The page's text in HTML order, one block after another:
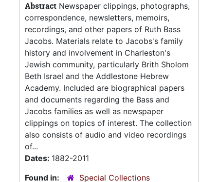
Abstract Newspaper clippings, photographs,
correspondence, newsletters, memoirs,
recordings, and other papers of Ruth Bass
Jacobs. Materials relate to Jacobs's family
history and involvement in Charleston's
Jewish community, particularly Brith Sholom
Beth Israel and the Addlestone Hebrew
Academy. Included are biographical papers
and documents regarding the Bass and
Jacobs families as well as newspaper
clippings on topics of interest. The collection
also consists of audio and video recordings
of...
Dates: 1882-2011
Found in:
Special Collections